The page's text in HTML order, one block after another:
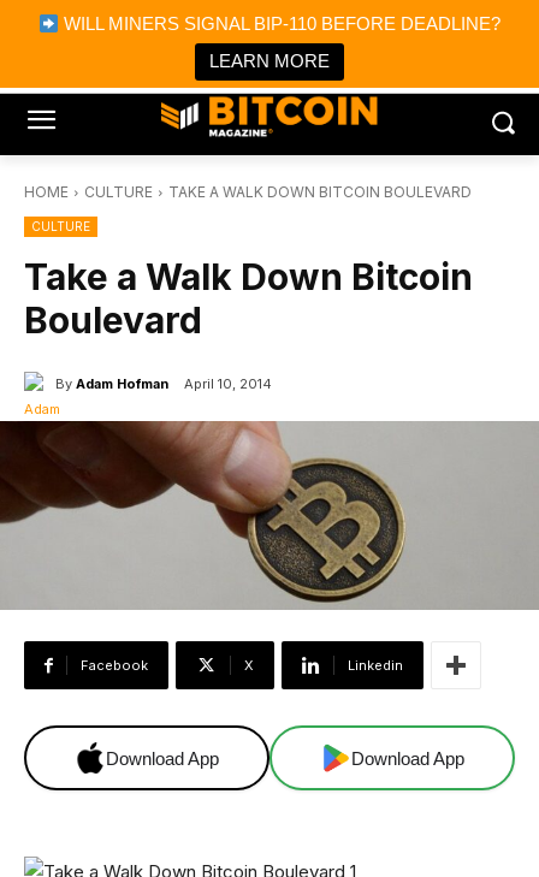
WILL MINERS SIGNAL BIP-110 BEFORE DEADLINE?
LEARN MORE
Bitcoin Magazine News
Bitcoin Magazine
Portfolio Tracker & Media
HOME CULTURE TAKE A WALK DOWN BITCOIN BOULEVARD
CULTURE
Take a Walk Down Bitcoin
Boulevard
By Adam Hofman April 10, 2014
Facebook X Linkedin
Download App Download App